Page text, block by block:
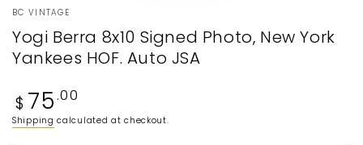
BC VINTAGE
Yogi Berra 8x10 Signed Photo, New York
Yankees HOF. Auto JSA
Regular
price
$ 75 .00
Shipping calculated at checkout.